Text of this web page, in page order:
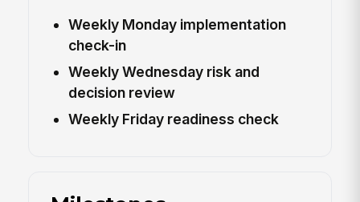
Weekly Monday implementation
check-in
Weekly Wednesday risk and
decision review
Weekly Friday readiness check